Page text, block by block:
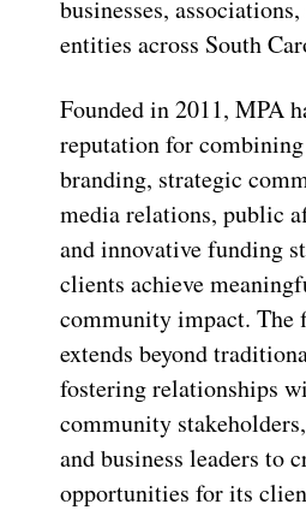
businesses,
entities across South
Founded in 2011, MPA
reputation for
branding, strategic
media relations, public
and innovative funding
clients achieve
community impact. The
extends beyond
fostering relationships
community
and business leaders to
opportunities for its